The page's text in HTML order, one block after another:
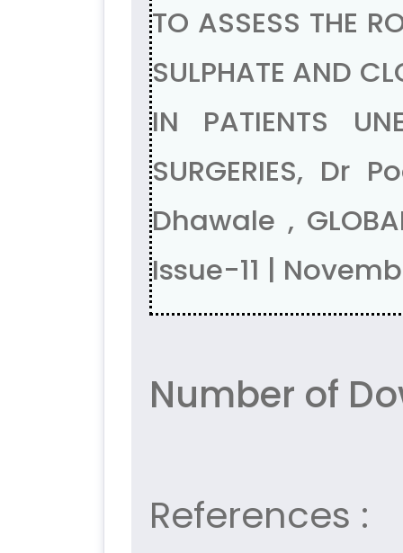
TO ASSESS THE
SULPHATE AND
IN PATIENTS
SURGERIES,
Dhawale ,
Issue-11 |
Number of
References :